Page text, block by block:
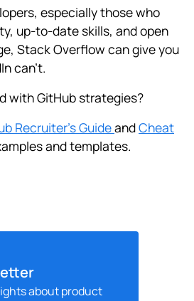
about product
especially those who
up-to-date skills, and open
Stack Overflow can give you
can’t.
with GitHub strategies?
Recruiter’s GuideandCheat
and templates.